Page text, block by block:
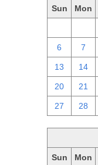
Sun Mon
6 7
13 14
20 21
27 28
Sun Mon